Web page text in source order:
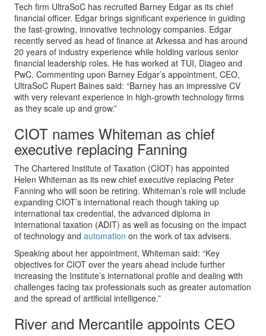
Tech firm UltraSoC has recruited Barney Edgar as its chief
financial officer. Edgar brings significant experience in guiding
the fast-growing, innovative technology companies. Edgar
recently served as head of finance at Arkessa and has around
20 years of industry experience while holding various senior
financial leadership roles. He has worked at TUI, Diageo and
PwC. Commenting upon Barney Edgar’s appointment, CEO,
UltraSoC Rupert Baines said: “Barney has an impressive CV
with very relevant experience in high-growth technology firms
as they scale up and grow.”
CIOT names Whiteman as chief
executive replacing Fanning
The Chartered Institute of Taxation (CIOT) has appointed
Helen Whiteman as its new chief executive replacing Peter
Fanning who will soon be retiring. Whiteman’s role will include
expanding CIOT’s international reach though taking up
international tax credential, the advanced diploma in
international taxation (ADIT) as well as focusing on the impact
of technology and automation on the work of tax advisers.
Speaking about her appointment, Whiteman said: “Key
objectives for CIOT over the years ahead include further
increasing the Institute’s international profile and dealing with
challenges facing tax professionals such as greater automation
and the spread of artificial intelligence.”
River and Mercantile appoints CEO